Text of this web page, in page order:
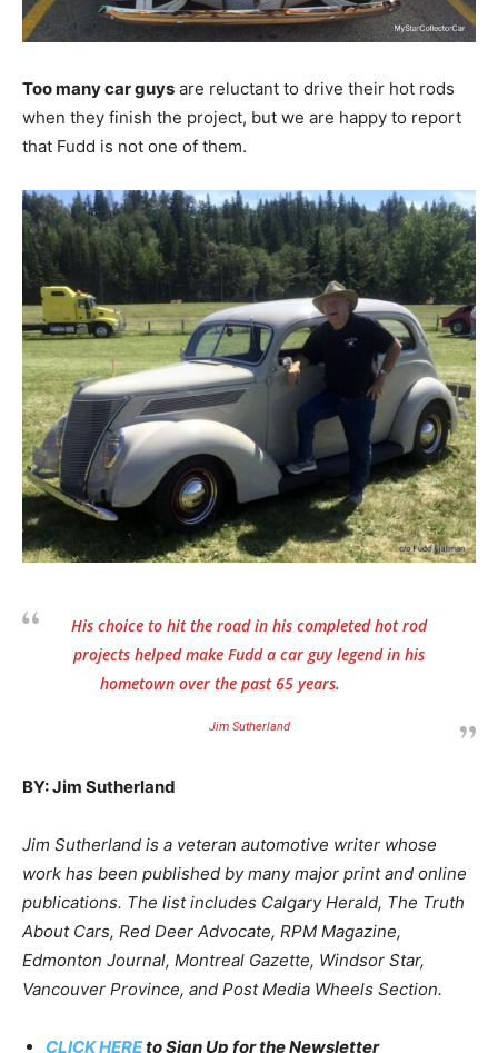
Too many car guys are reluctant to drive their hot rods
when they finish the project, but we are happy to report
that Fudd is not one of them.
His choice to hit the road in his completed hot rod
projects helped make Fudd a car guy legend in his
hometown over the past 65 years.
Jim Sutherland
BY: Jim Sutherland
Jim Sutherland is a veteran automotive writer whose
work has been published by many major print and online
publications. The list includes Calgary Herald, The Truth
About Cars, Red Deer Advocate, RPM Magazine,
Edmonton Journal, Montreal Gazette, Windsor Star,
Vancouver Province, and Post Media Wheels Section.
CLICK HEREto Sign Up for the Newsletter